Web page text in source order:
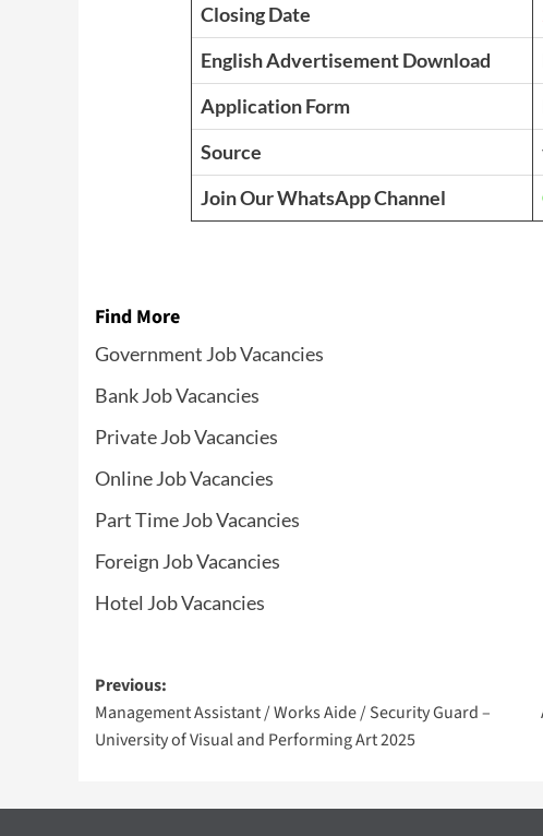
Closing Date
English Advertisement Download
Application Form
Source
Join Our WhatsApp Channel
Find More
Government Job Vacancies
Bank Job Vacancies
Private Job Vacancies
Online Job Vacancies
Part Time Job Vacancies
Foreign Job Vacancies
Hotel Job Vacancies
Post
navigation
Previous:
Management Assistant / Works Aide / Security Guard –
University of Visual and Performing Art 2025